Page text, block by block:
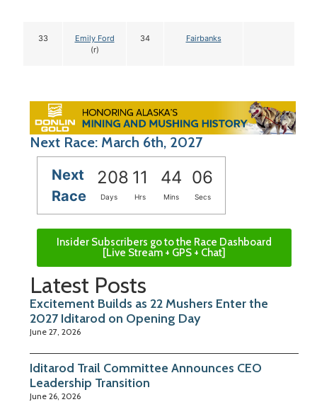
33
Emily Ford
(r)
34 Fairbanks
Next Race: March 6th, 2027
Next
Race
208 11 44 05
Days Hrs Mins Secs
Insider Subscribers go to the Race Dashboard
[Live Stream + GPS + Chat]
Latest Posts
Excitement Builds as 22 Mushers Enter the
2027 Iditarod on Opening Day
June 27, 2026
Iditarod Trail Committee Announces CEO
Leadership Transition
June 26, 2026